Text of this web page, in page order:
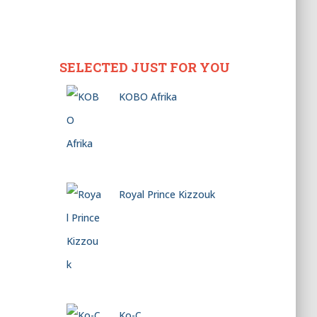
SELECTED JUST FOR YOU
KOBO Afrika
Royal Prince Kizzouk